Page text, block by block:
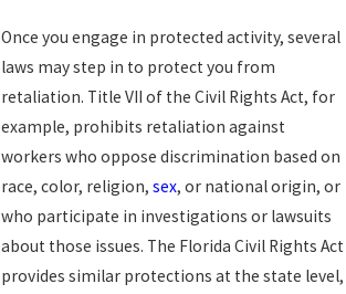
Once you engage in protected activity, several
laws may step in to protect you from
retaliation. Title VII of the Civil Rights Act, for
example, prohibits retaliation against
workers who oppose discrimination based on
race, color, religion,sex, or national origin, or
who participate in investigations or lawsuits
about those issues. The Florida Civil Rights Act
provides similar protections at the state level,